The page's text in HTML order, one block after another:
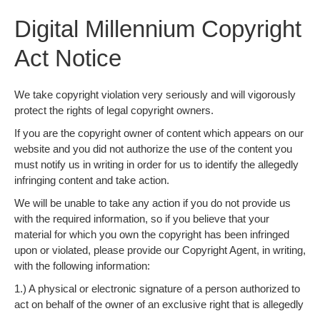
Digital Millennium Copyright
Act Notice
We take copyright violation very seriously and will vigorously
protect the rights of legal copyright owners.
If you are the copyright owner of content which appears on our
website and you did not authorize the use of the content you
must notify us in writing in order for us to identify the allegedly
infringing content and take action.
We will be unable to take any action if you do not provide us
with the required information, so if you believe that your
material for which you own the copyright has been infringed
upon or violated, please provide our Copyright Agent, in writing,
with the following information:
1.) A physical or electronic signature of a person authorized to
act on behalf of the owner of an exclusive right that is allegedly